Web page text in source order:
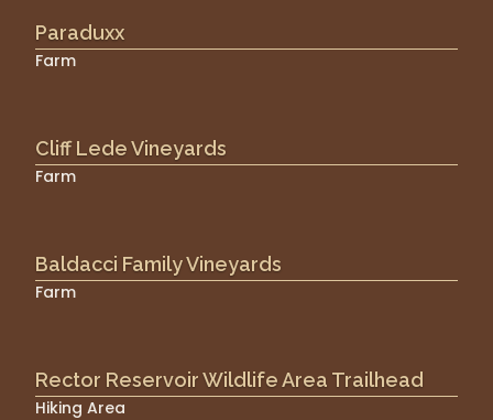
Paraduxx
Farm
Cliff Lede Vineyards
Farm
Baldacci Family Vineyards
Farm
Rector Reservoir Wildlife Area Trailhead
Hiking Area